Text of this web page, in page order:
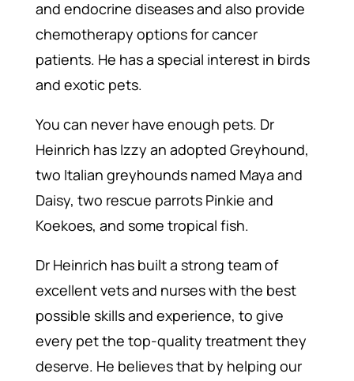
and endocrine diseases and also provide
chemotherapy options for cancer
patients. He has a special interest in birds
and exotic pets.
You can never have enough pets. Dr
Heinrich has Izzy an adopted Greyhound,
two Italian greyhounds named Maya and
Daisy, two rescue parrots Pinkie and
Koekoes, and some tropical fish.
Dr Heinrich has built a strong team of
excellent vets and nurses with the best
possible skills and experience, to give
every pet the top-quality treatment they
deserve. He believes that by helping our